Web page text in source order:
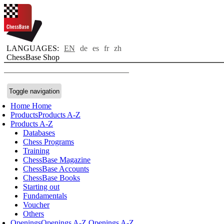
LANGUAGES: EN de es fr zh
ChessBase Shop
Toggle navigation
Home Home
ProductsProducts A-Z
Products A-Z
Databases
Chess Programs
Training
ChessBase Magazine
ChessBase Accounts
ChessBase Books
Starting out
Fundamentals
Voucher
Others